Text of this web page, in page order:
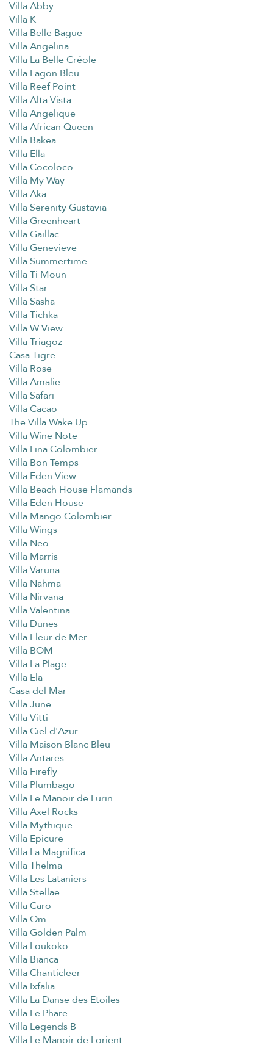
Villa Abby
Villa K
Villa Belle Bague
Villa Angelina
Villa La Belle Créole
Villa Lagon Bleu
Villa Reef Point
Villa Alta Vista
Villa Angelique
Villa African Queen
Villa Bakea
Villa Ella
Villa Cocoloco
Villa My Way
Villa Aka
Villa Serenity Gustavia
Villa Greenheart
Villa Gaillac
Villa Genevieve
Villa Summertime
Villa Ti Moun
Villa Star
Villa Sasha
Villa Tichka
Villa W View
Villa Triagoz
Casa Tigre
Villa Rose
Villa Amalie
Villa Safari
Villa Cacao
The Villa Wake Up
Villa Wine Note
Villa Lina Colombier
Villa Bon Temps
Villa Eden View
Villa Beach House Flamands
Villa Eden House
Villa Mango Colombier
Villa Wings
Villa Neo
Villa Marris
Villa Varuna
Villa Nahma
Villa Nirvana
Villa Valentina
Villa Dunes
Villa Fleur de Mer
Villa BOM
Villa La Plage
Villa Ela
Casa del Mar
Villa June
Villa Vitti
Villa Ciel d'Azur
Villa Maison Blanc Bleu
Villa Antares
Villa Firefly
Villa Plumbago
Villa Le Manoir de Lurin
Villa Axel Rocks
Villa Mythique
Villa Epicure
Villa La Magnifica
Villa Thelma
Villa Les Lataniers
Villa Stellae
Villa Caro
Villa Om
Villa Golden Palm
Villa Loukoko
Villa Bianca
Villa Chanticleer
Villa Ixfalia
Villa La Danse des Etoiles
Villa Le Phare
Villa Legends B
Villa Le Manoir de Lorient